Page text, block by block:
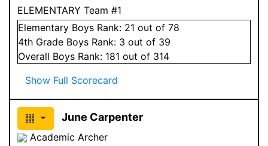
ELEMENTARY Team #1
Elementary Boys Rank: 21 out of 78
4th Grade Boys Rank: 3 out of 39
Overall Boys Rank: 181 out of 314
Show Full Scorecard
June Carpenter
Academic Archer